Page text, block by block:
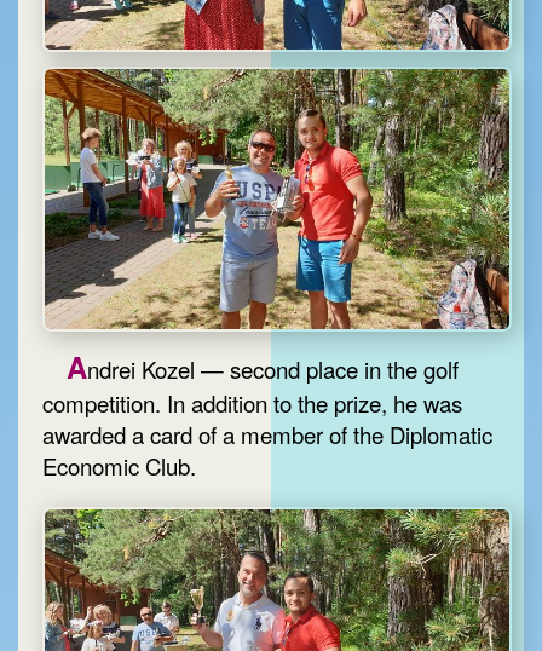
Andrei Kozel — second place in the golf
competition. In addition to the prize, he was
awarded a card of a member of the Diplomatic
Economic Club.